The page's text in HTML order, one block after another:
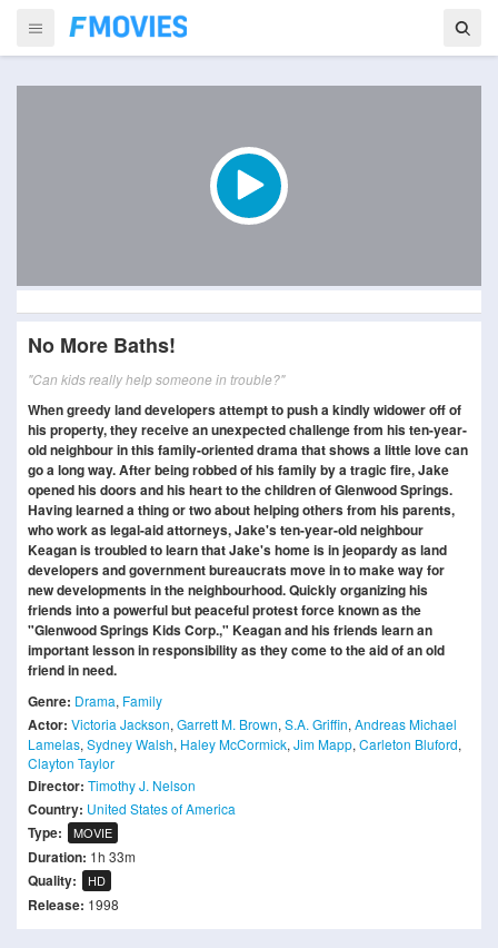
No More Baths!
"Can kids really help someone in trouble?"
When greedy land developers attempt to push a kindly widower off of
his property, they receive an unexpected challenge from his ten-year-
old neighbour in this family-oriented drama that shows a little love can
go a long way. After being robbed of his family by a tragic fire, Jake
opened his doors and his heart to the children of Glenwood Springs.
Having learned a thing or two about helping others from his parents,
who work as legal-aid attorneys, Jake's ten-year-old neighbour
Keagan is troubled to learn that Jake's home is in jeopardy as land
developers and government bureaucrats move in to make way for
new developments in the neighbourhood. Quickly organizing his
friends into a powerful but peaceful protest force known as the
"Glenwood Springs Kids Corp.," Keagan and his friends learn an
important lesson in responsibility as they come to the aid of an old
friend in need.
Genre: Drama, Family
Actor: Victoria Jackson, Garrett M. Brown, S.A. Griffin, Andreas Michael
Lamelas, Sydney Walsh, Haley McCormick, Jim Mapp, Carleton Bluford,
Clayton Taylor
Director: Timothy J. Nelson
Country: United States of America
Type: MOVIE
Duration: 1h 33m
Quality: HD
Release: 1998